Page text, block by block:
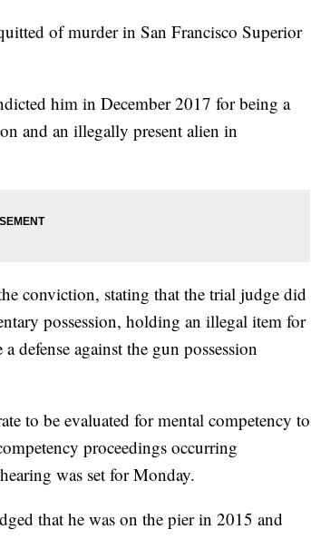
of murder in San Francisco Superior
him in December 2017 for being a
and an illegally present alien in
conviction, stating that the trial judge did
possession, holding an illegal item for
defense against the gun possession
to be evaluated for mental competency to
proceedings occurring
was set for Monday.
that he was on the pier in 2015 and